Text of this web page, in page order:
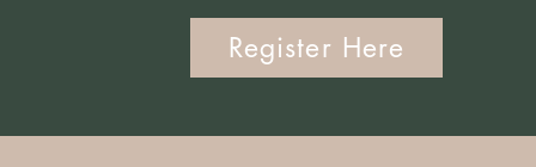
Register Here